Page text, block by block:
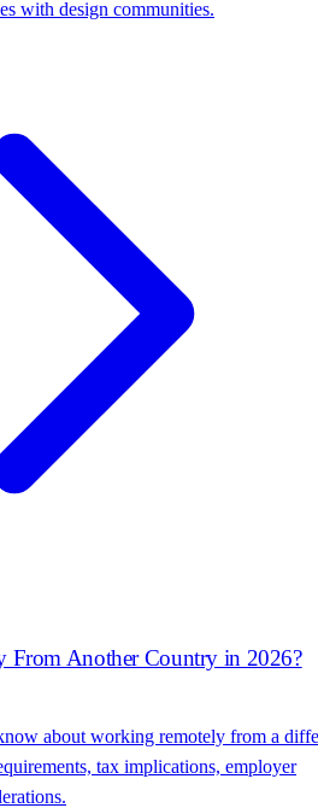
with design communities.
From Another Country in 2026?
about working remotely from a
tax implications, employer